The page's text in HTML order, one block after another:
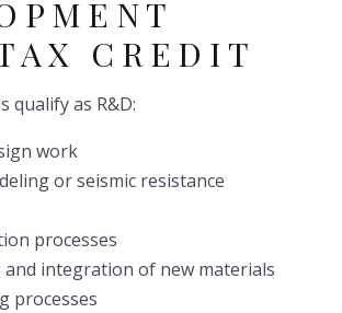
CREDIT
qualify as R&D:
work
or seismic resistance
processes
and integration of new materials
processes